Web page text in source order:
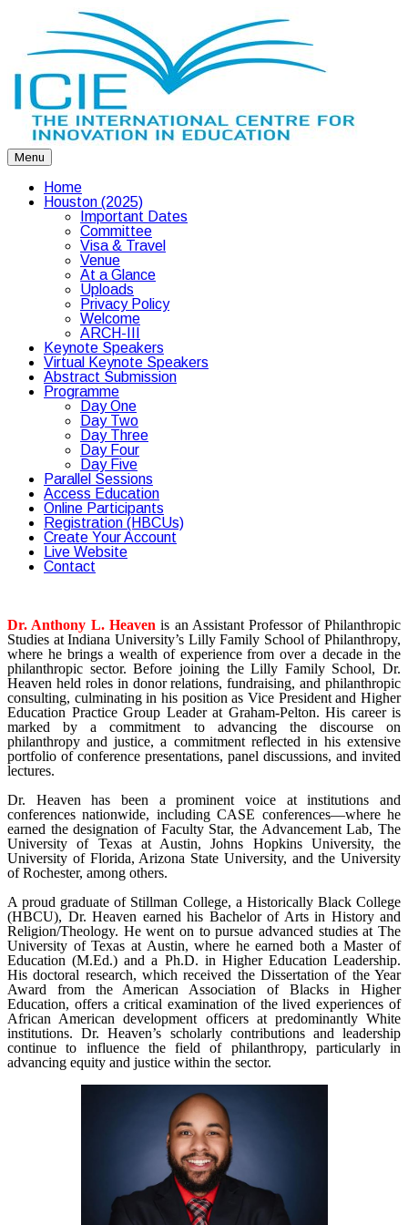
Menu
Home
Houston (2025)
Important Dates
Committee
Visa & Travel
Venue
At a Glance
Uploads
Privacy Policy
Welcome
ARCH-III
Keynote Speakers
Virtual Keynote Speakers
Abstract Submission
Programme
Day One
Day Two
Day Three
Day Four
Day Five
Parallel Sessions
Access Education
Online Participants
Registration (HBCUs)
Create Your Account
Live Website
Contact
Dr. Anthony L. Heaven is an Assistant Professor of Philanthropic
Studies at Indiana University’s Lilly Family School of Philanthropy,
where he brings a wealth of experience from over a decade in the
philanthropic sector. Before joining the Lilly Family School, Dr.
Heaven held roles in donor relations, fundraising, and philanthropic
consulting, culminating in his position as Vice President and Higher
Education Practice Group Leader at Graham-Pelton. His career is
marked by a commitment to advancing the discourse on
philanthropy and justice, a commitment reflected in his extensive
portfolio of conference presentations, panel discussions, and invited
lectures.
Dr. Heaven has been a prominent voice at institutions and
conferences nationwide, including CASE conferences—where he
earned the designation of Faculty Star, the Advancement Lab, The
University of Texas at Austin, Johns Hopkins University, the
University of Florida, Arizona State University, and the University
of Rochester, among others.
A proud graduate of Stillman College, a Historically Black College
(HBCU), Dr. Heaven earned his Bachelor of Arts in History and
Religion/Theology. He went on to pursue advanced studies at The
University of Texas at Austin, where he earned both a Master of
Education (M.Ed.) and a Ph.D. in Higher Education Leadership.
His doctoral research, which received the Dissertation of the Year
Award from the American Association of Blacks in Higher
Education, offers a critical examination of the lived experiences of
African American development officers at predominantly White
institutions. Dr. Heaven’s scholarly contributions and leadership
continue to influence the field of philanthropy, particularly in
advancing equity and justice within the sector.